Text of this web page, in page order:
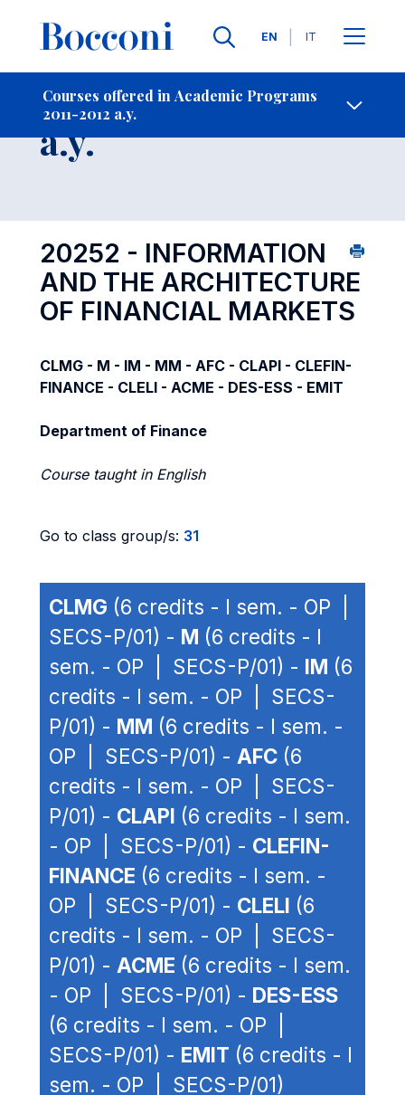
Languages
EN IT
Courses offered in Academic Programs
2011-2012 a.y.
- Contact Us
Course 2011-2012
a.y.
20252 - INFORMATION
AND THE ARCHITECTURE
OF FINANCIAL MARKETS
CLMG - M - IM - MM - AFC - CLAPI - CLEFIN-
FINANCE - CLELI - ACME - DES-ESS - EMIT
Department of Finance
Course taught in English
Go to class group/s: 31
CLMG (6 credits - I sem. - OP |
SECS-P/01) - M (6 credits - I
sem. - OP | SECS-P/01) - IM (6
credits - I sem. - OP | SECS-
P/01) - MM (6 credits - I sem. -
OP | SECS-P/01) - AFC (6
credits - I sem. - OP | SECS-
P/01) - CLAPI (6 credits - I sem.
- OP | SECS-P/01) - CLEFIN-
FINANCE (6 credits - I sem. -
OP | SECS-P/01) - CLELI (6
credits - I sem. - OP | SECS-
P/01) - ACME (6 credits - I sem.
- OP | SECS-P/01) - DES-ESS
(6 credits - I sem. - OP |
SECS-P/01) - EMIT (6 credits - I
sem. - OP | SECS-P/01)